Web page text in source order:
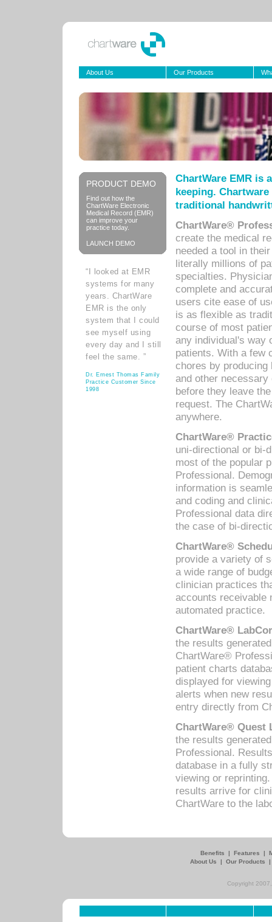
About Us Our Products
PRODUCT DEMO
Find out how the
ChartWare Electronic
Medical Record (EMR)
can improve your
practice today.
LAUNCH DEMO
“I looked at EMR
systems for many
years. ChartWare
EMR is the only
system that I could
see myself using
every day and I still
feel the same. ”
Dr. Ernest Thomas Family
Practice Customer Since
1998
ChartWare EMR is
keeping.
traditional
ChartWare®
create the medical
needed a tool in
literally millions of
specialties.
complete and
users cite ease of
is as flexible as
course of most
any individual's way
patients. With a few
chores by
and other
before they leave
request. The
anywhere.
ChartWare®
uni-directional or bi-
most of the popular
Professional.
information is
and coding and
Professional data
the case of bi-
ChartWare®
provide a variety of
a wide range of
clinician practices
accounts receivable
automated practice.
ChartWare®
the results
ChartWare®
patient charts
displayed for
alerts when new
entry directly from
ChartWare® Quest
the results
Professional.
database in a fully
viewing or
results arrive for
ChartWare to the
Benefits | Features |
About Us
| Our Products
Copyright